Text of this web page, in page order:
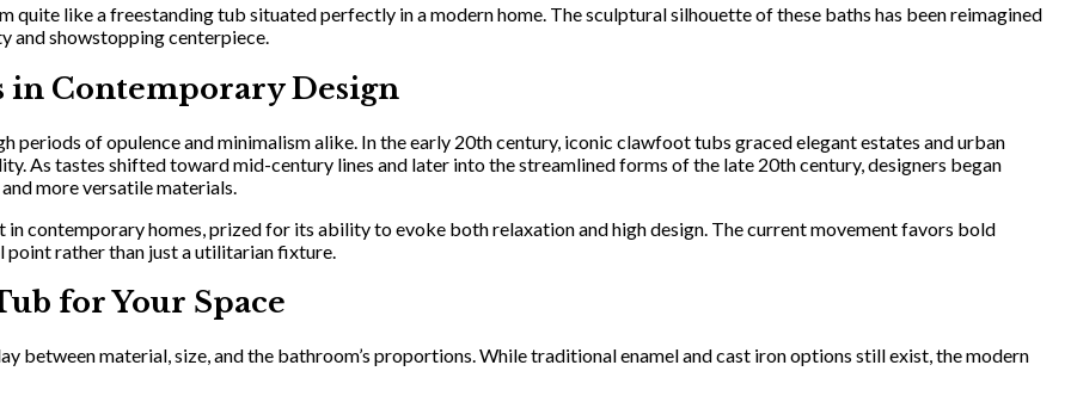
quite like a freestanding tub situated perfectly in a modern home. The sculptural silhouette of these baths has been reimagined
and showstopping centerpiece.
in Contemporary Design
periods of opulence and minimalism alike. In the early 20th century, iconic clawfoot tubs graced elegant estates and urban
As tastes shifted toward mid-century lines and later into the streamlined forms of the late 20th century, designers began
more versatile materials.
in contemporary homes, prized for its ability to evoke both relaxation and high design. The current movement favors bold
point rather than just a utilitarian fixture.
for Your Space
between material, size, and the bathroom’s proportions. While traditional enamel and cast iron options still exist, the modern